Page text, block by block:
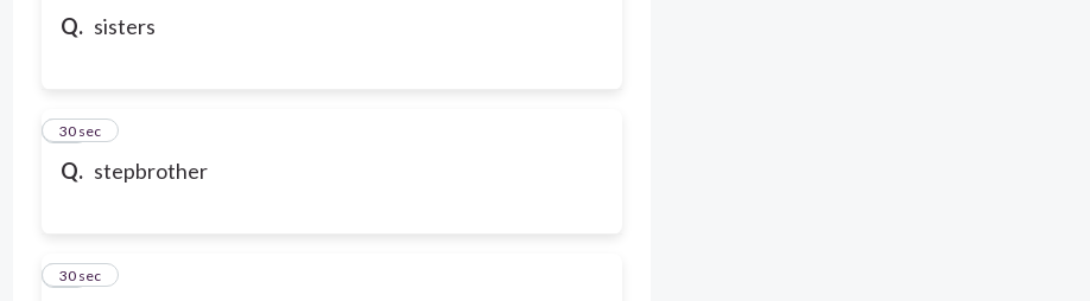
Q. sisters
Q. stepbrother
10
30 sec
11
30 sec